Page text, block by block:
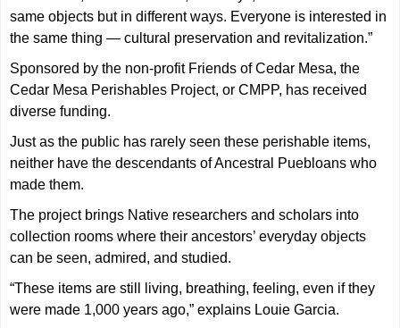
same objects but in different ways. Everyone is interested in
the same thing — cultural preservation and revitalization.”
Sponsored by the non-profit Friends of Cedar Mesa, the
Cedar Mesa Perishables Project, or CMPP, has received
diverse funding.
Just as the public has rarely seen these perishable items,
neither have the descendants of Ancestral Puebloans who
made them.
The project brings Native researchers and scholars into
collection rooms where their ancestors’ everyday objects
can be seen, admired, and studied.
“These items are still living, breathing, feeling, even if they
were made 1,000 years ago,” explains Louie Garcia.